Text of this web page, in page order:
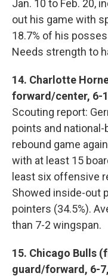
Jan. 10 to Feb. 20,
out his game with
18.7% of his
Needs strength to
14. Charlotte
forward/center, 6-
Scouting report:
points and
rebound game
with at least 15
least six offensive
Showed inside-out
pointers (34.5%).
than 7-2 wingspan.
15. Chicago Bulls
guard/forward, 6-